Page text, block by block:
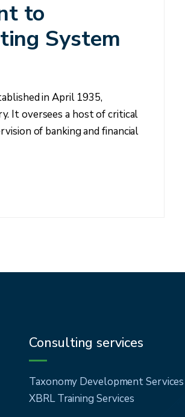
to
System
in April 1935,
It oversees a host of critical
of banking and financial
Consulting services
Taxonomy Development Services
XBRL Training Services